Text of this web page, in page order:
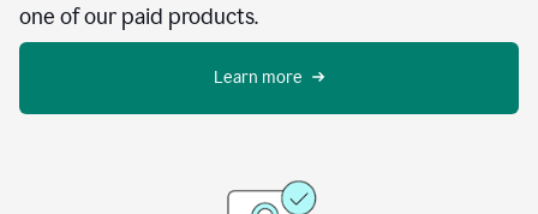
one of our paid products.
Learn more